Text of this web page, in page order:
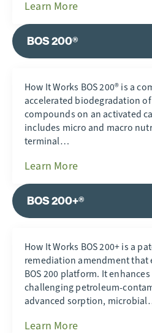
Learn More
BOS 200®
How It Works BOS 200® is a
accelerated biodegradation
compounds on an activated
includes micro and macro
terminal…
Learn More
BOS 200+®
How It Works BOS 200+ is a
remediation amendment that
BOS 200 platform. It
challenging petroleum-
advanced sorption,
Learn More